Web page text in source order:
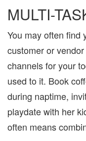
MULTI-
You may often find
customer or
channels for your
used to it. Book
during naptime,
playdate with her
often means